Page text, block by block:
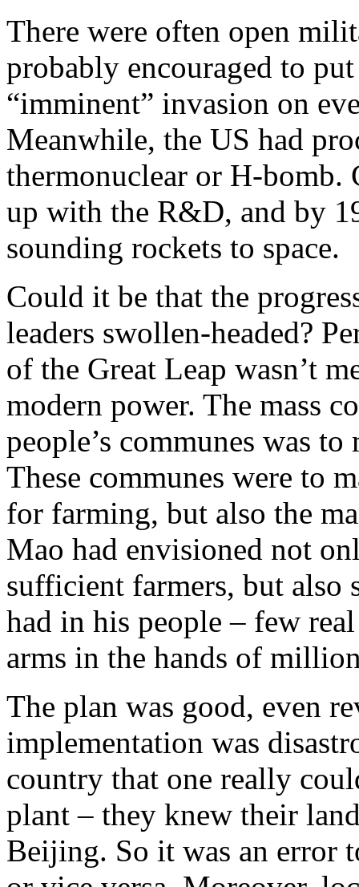
There were often open
probably encouraged to
“imminent” invasion on
Meanwhile, the US had
thermonuclear or H-bomb.
up with the R&D, and by
sounding rockets to space.
Could it be that the
leaders swollen-headed?
of the Great Leap wasn’t
modern power. The mass
people’s communes was
These communes were to
for farming, but also the
Mao had envisioned not
sufficient farmers, but also
had in his people – few
arms in the hands of
The plan was good, even
implementation was
country that one really
plant – they knew their
Beijing. So it was an error